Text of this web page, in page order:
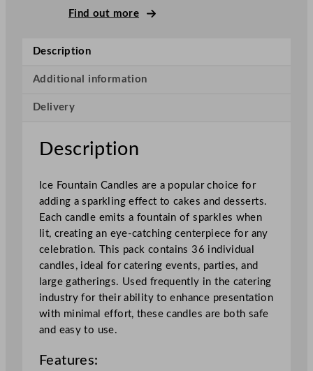
a
d
e
s
3
6
P
a
c
k
s
q
u
a
t
Find out more
Description
Additional information
Delivery
Description
Ice Fountain Candles are a popular choice for
adding a sparkling effect to cakes and desserts.
Each candle emits a fountain of sparkles when
lit, creating an eye-catching centerpiece for any
celebration. This pack contains 36 individual
candles, ideal for catering events, parties, and
large gatherings. Used frequently in the catering
industry for their ability to enhance presentation
with minimal effort, these candles are both safe
and easy to use.
Features: